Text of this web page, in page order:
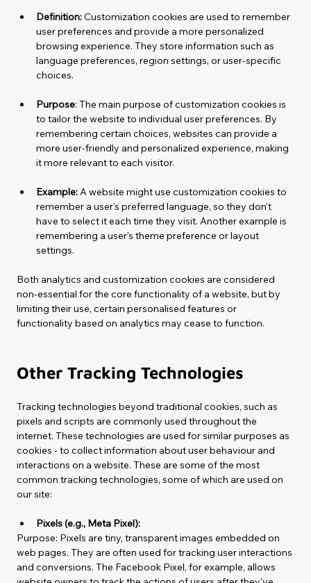
Definition: Customization cookies are used to remember
user preferences and provide a more personalized
browsing experience. They store information such as
language preferences, region settings, or user-specific
choices.
Purpose: The main purpose of customization cookies is
to tailor the website to individual user preferences. By
remembering certain choices, websites can provide a
more user-friendly and personalized experience, making
it more relevant to each visitor.
Example: A website might use customization cookies to
remember a user's preferred language, so they don't
have to select it each time they visit. Another example is
remembering a user's theme preference or layout
settings.
Both analytics and customization cookies are considered
non-essential for the core functionality of a website, but by
limiting their use, certain personalised features or
functionality based on analytics may cease to function.
Other Tracking Technologies
Tracking technologies beyond traditional cookies, such as
pixels and scripts are commonly used throughout the
internet. These technologies are used for similar purposes as
cookies - to collect information about user behaviour and
interactions on a website. These are some of the most
common tracking technologies, some of which are used on
our site:
Pixels (e.g., Meta Pixel):
Purpose: Pixels are tiny, transparent images embedded on
web pages. They are often used for tracking user interactions
and conversions. The Facebook Pixel, for example, allows